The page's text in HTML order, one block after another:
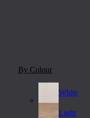
By Colour
White
Light